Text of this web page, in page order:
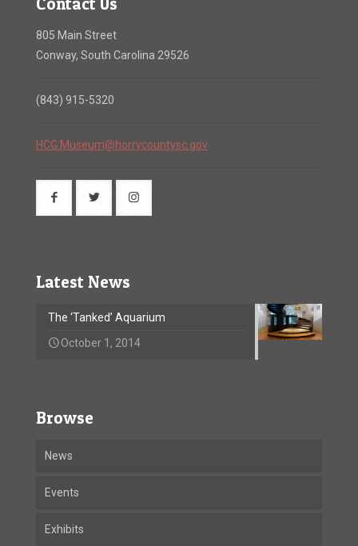
805 Main Street
Conway, South Carolina 29526
(843) 915-5320
HCG.Museum@horrycountysc.gov
Latest News
The ‘Tanked’ Aquarium
October 1, 2014
Browse
News
Events
Exhibits